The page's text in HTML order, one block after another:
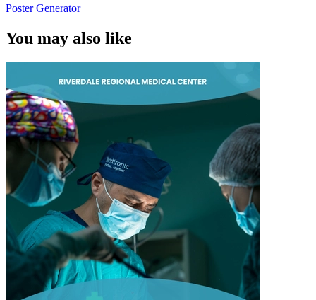
Poster Generator
You may also like